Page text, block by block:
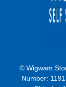
© Wigwam
Number: